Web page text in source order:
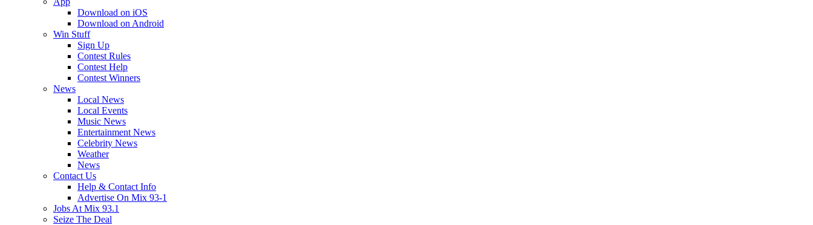
Download on iOS
Download on Android
Win Stuff
Sign Up
Contest Rules
Contest Help
Contest Winners
News
Local News
Local Events
Music News
Entertainment News
Celebrity News
Weather
News
Contact Us
Help & Contact Info
Advertise On Mix 93-1
Jobs At Mix 93.1
Seize The Deal